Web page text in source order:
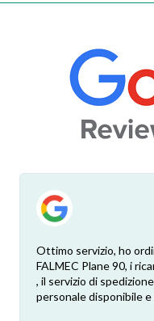
Ottimo servizio, ho
FALMEC Plane 90, i
, il servizio di
personale disponibile